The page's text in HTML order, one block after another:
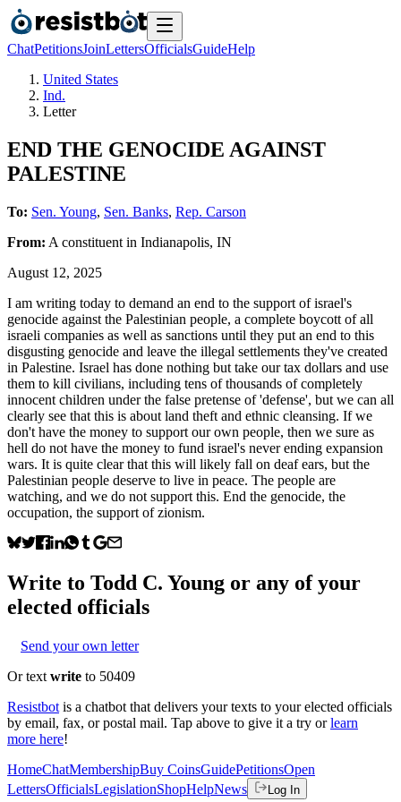
ChatPetitionsJoinLettersOfficialsGuideHelp
United States
Ind.
Letter
END THE GENOCIDE AGAINST
PALESTINE
To: Sen. Young, Sen. Banks, Rep. Carson
From: A constituent in Indianapolis, IN
August 12, 2025
I am writing today to demand an end to the support of israel's
genocide against the Palestinian people, a complete boycott of all
israeli companies as well as sanctions until they put an end to this
disgusting genocide and leave the illegal settlements they've created
in Palestine. Israel has done nothing but take our tax dollars and use
them to kill civilians, including tens of thousands of completely
innocent children under the false pretense of 'defense', but we can all
clearly see that this is about land theft and ethnic cleansing. If we
don't have the money to support our own people, then we sure as
hell do not have the money to fund israel's never ending expansion
wars. It is quite clear that this will likely fall on deaf ears, but the
Palestinian people deserve to live in peace. The people are
watching, and we do not support this. End the genocide, the
occupation, the support of zionism.
Write to Todd C. Young or any of your
elected officials
Send your own letter
Or text write to 50409
Resistbot is a chatbot that delivers your texts to your elected officials
by email, fax, or postal mail. Tap above to give it a try or learn
more here!
HomeChatMembershipBuy CoinsGuidePetitionsOpen
LettersOfficialsLegislationShopHelpNews Log In